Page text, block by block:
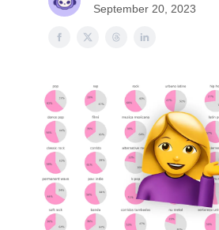
September 20, 2023